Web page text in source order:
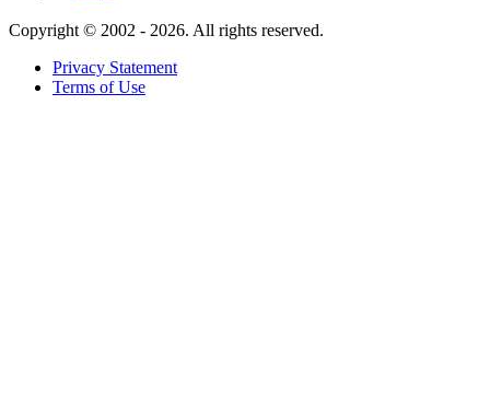
Copyright © 2002 - 2026. All rights reserved.
Privacy Statement
Terms of Use